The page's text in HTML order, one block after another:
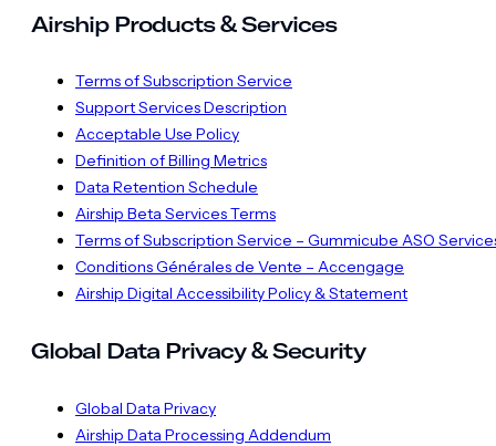
Airship Products & Services
Terms of Subscription Service
Support Services Description
Acceptable Use Policy
Definition of Billing Metrics
Data Retention Schedule
Airship Beta Services Terms
Terms of Subscription Service – Gummicube ASO
Conditions Générales de Vente – Accengage
Airship Digital Accessibility Policy & Statement
Global Data Privacy & Security
Global Data Privacy
Airship Data Processing Addendum